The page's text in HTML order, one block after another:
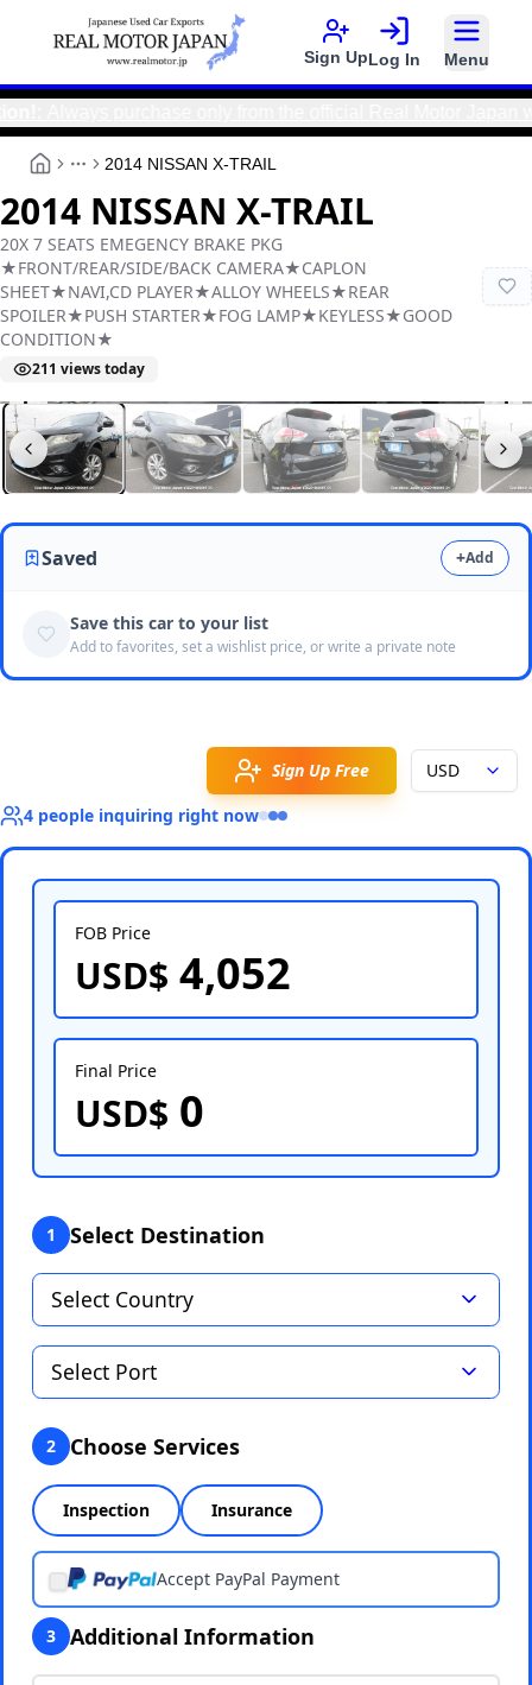
Sign UpLog In Menu
More
2014 NISSAN X-TRAIL
2014 NISSAN X-TRAIL
20X 7 SEATS EMEGENCY BRAKE PKG
★FRONT/REAR/SIDE/BACK CAMERA★CAPLON
SHEET★NAVI,CD PLAYER★ALLOY WHEELS★REAR
SPOILER★PUSH STARTER★FOG LAMP★KEYLESS★GOOD
CONDITION★
211 views today
Real Motor JapanY2025110009F-21
Saved +Add
Save this car to your list
Add to favorites, set a wishlist price, or write a private note
Sign Up Free
USD
4 people inquiring right now
FOB Price
USD$ 4,052
Final Price
USD$ 0
1 Select Destination
Select Country
Select Port
2 Choose Services
Inspection Insurance
Accept PayPal Payment
3 Additional Information